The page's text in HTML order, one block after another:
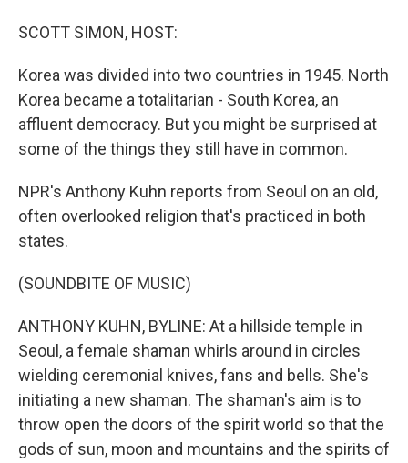
SCOTT SIMON, HOST:
Korea was divided into two countries in 1945. North
Korea became a totalitarian - South Korea, an
affluent democracy. But you might be surprised at
some of the things they still have in common.
NPR's Anthony Kuhn reports from Seoul on an old,
often overlooked religion that's practiced in both
states.
(SOUNDBITE OF MUSIC)
ANTHONY KUHN, BYLINE: At a hillside temple in
Seoul, a female shaman whirls around in circles
wielding ceremonial knives, fans and bells. She's
initiating a new shaman. The shaman's aim is to
throw open the doors of the spirit world so that the
gods of sun, moon and mountains and the spirits of